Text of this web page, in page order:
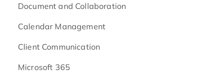
Document and Collaboration
Calendar Management
Client Communication
Microsoft 365